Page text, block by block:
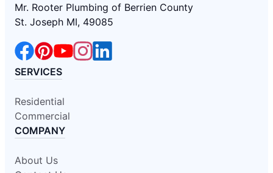
Mr. Rooter Plumbing of Berrien County
St. Joseph MI, 49085
SERVICES
Residential
Commercial
COMPANY
About Us